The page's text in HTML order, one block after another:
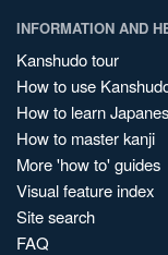
INFORMATION AND
Kanshudo tour
How to use
How to learn
How to master kanji
More 'how to' guides
Visual feature index
Site search
FAQ